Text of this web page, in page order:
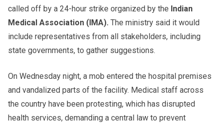
called off by a 24-hour strike organized by the Indian
Medical Association (IMA). The ministry said it would
include representatives from all stakeholders, including
state governments, to gather suggestions.
On Wednesday night, a mob entered the hospital premises
and vandalized parts of the facility. Medical staff across
the country have been protesting, which has disrupted
health services, demanding a central law to prevent